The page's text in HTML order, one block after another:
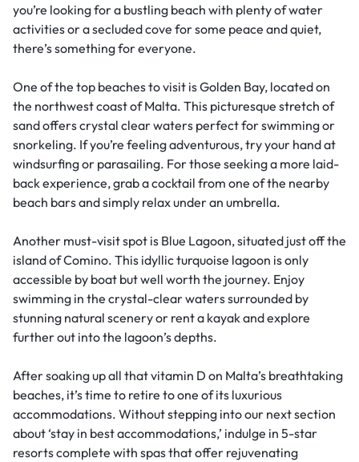
you’re looking for a bustling beach with plenty of water
activities or a secluded cove for some peace and quiet,
there’s something for everyone.
One of the top beaches to visit is Golden Bay, located on
the northwest coast of Malta. This picturesque stretch of
sand offers crystal clear waters perfect for swimming or
snorkeling. If you’re feeling adventurous, try your hand at
windsurfing or parasailing. For those seeking a more laid-
back experience, grab a cocktail from one of the nearby
beach bars and simply relax under an umbrella.
Another must-visit spot is Blue Lagoon, situated just off the
island of Comino. This idyllic turquoise lagoon is only
accessible by boat but well worth the journey. Enjoy
swimming in the crystal-clear waters surrounded by
stunning natural scenery or rent a kayak and explore
further out into the lagoon’s depths.
After soaking up all that vitamin D on Malta’s breathtaking
beaches, it’s time to retire to one of its luxurious
accommodations. Without stepping into our next section
about ‘stay in best accommodations,’ indulge in 5-star
resorts complete with spas that offer rejuvenating